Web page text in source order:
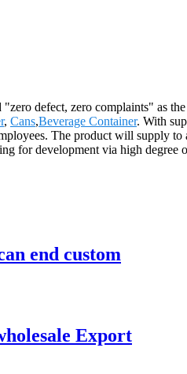
defect, zero complaints" as
, Cans,Beverage Container. With
The product will supply
for development via high
end custom
Export